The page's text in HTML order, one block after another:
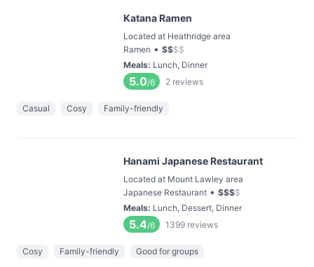
Katana Ramen
Located at Heathridge area
Ramen • $$$$
Meals: Lunch, Dinner
5.0/6 2 reviews
Casual Cosy Family-friendly
Hanami Japanese Restaurant
Located at Mount Lawley area
Japanese Restaurant • $$$$
Meals: Lunch, Dessert, Dinner
5.4/6 1399 reviews
Cosy Family-friendly Good for groups